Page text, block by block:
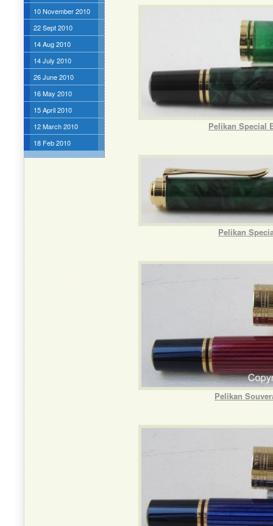
10 November 2010
22 Sept 2010
14 Aug 2010
14 July 2010
26 June 2010
16 May 2010
15 April 2010
12 March 2010
18 Feb 2010
Pelikan Special
Pelikan
Pelikan